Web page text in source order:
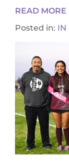
READ MORE
Posted in: IN